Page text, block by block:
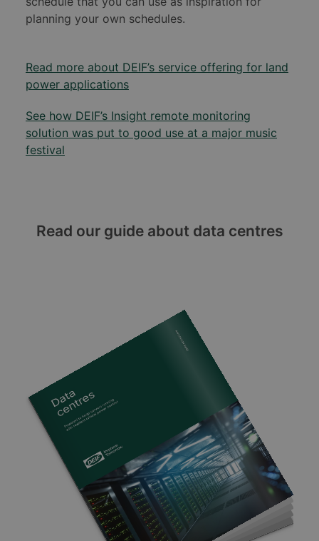
planning your own schedules.
Read more about DEIF’s service offering for land
power applications
See how DEIF’s Insight remote monitoring
solution was put to good use at a major music
festival
Read our guide about data centres